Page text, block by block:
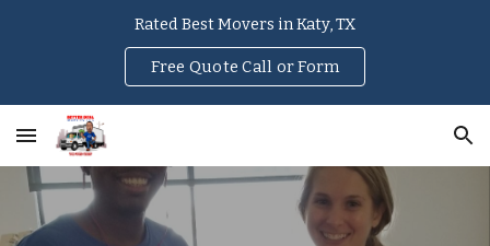
Rated Best Movers in Katy, TX
Free Quote Call or Form